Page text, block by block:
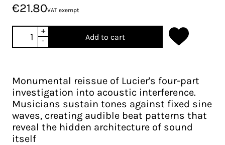
€21.80VAT exempt
+
-
Add to cart
Monumental reissue of Lucier's four-part
investigation into acoustic interference.
Musicians sustain tones against fixed sine
waves, creating audible beat patterns that
reveal the hidden architecture of sound
itself